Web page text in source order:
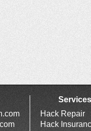
Services
Hack Repair
Hack